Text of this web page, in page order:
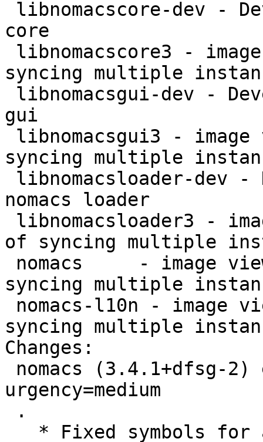
core
syncing multiple
gui
syncing multiple
nomacs loader
of syncing multiple
syncing multiple
syncing multiple
Changes:
urgency=medium